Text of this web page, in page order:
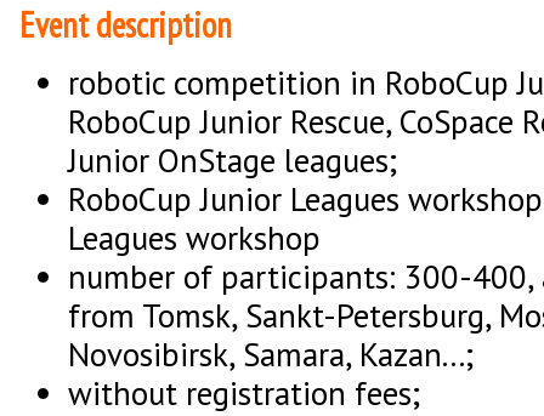
Event description
robotic competition in RoboCup
RoboCup Junior Rescue, CoSpace
Junior OnStage leagues;
RoboCup Junior Leagues
Leagues workshop
number of participants: 300-400,
from Tomsk, Sankt-Petersburg,
Novosibirsk, Samara, Kazan...;
without registration fees;